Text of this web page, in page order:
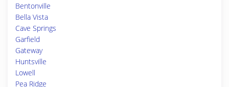
Bentonville
Bella Vista
Cave Springs
Garfield
Gateway
Huntsville
Lowell
Pea Ridge